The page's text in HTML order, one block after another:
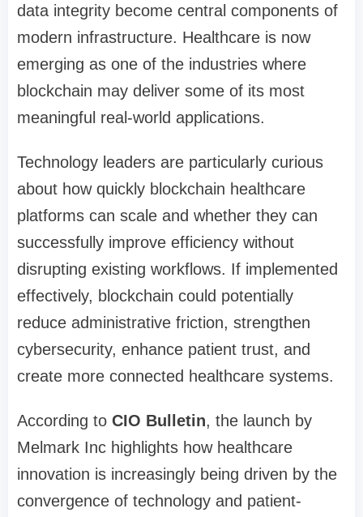
data integrity become central components of
modern infrastructure. Healthcare is now
emerging as one of the industries where
blockchain may deliver some of its most
meaningful real-world applications.
Technology leaders are particularly curious
about how quickly blockchain healthcare
platforms can scale and whether they can
successfully improve efficiency without
disrupting existing workflows. If implemented
effectively, blockchain could potentially
reduce administrative friction, strengthen
cybersecurity, enhance patient trust, and
create more connected healthcare systems.
According to CIO Bulletin, the launch by
Melmark Inc highlights how healthcare
innovation is increasingly being driven by the
convergence of technology and patient-